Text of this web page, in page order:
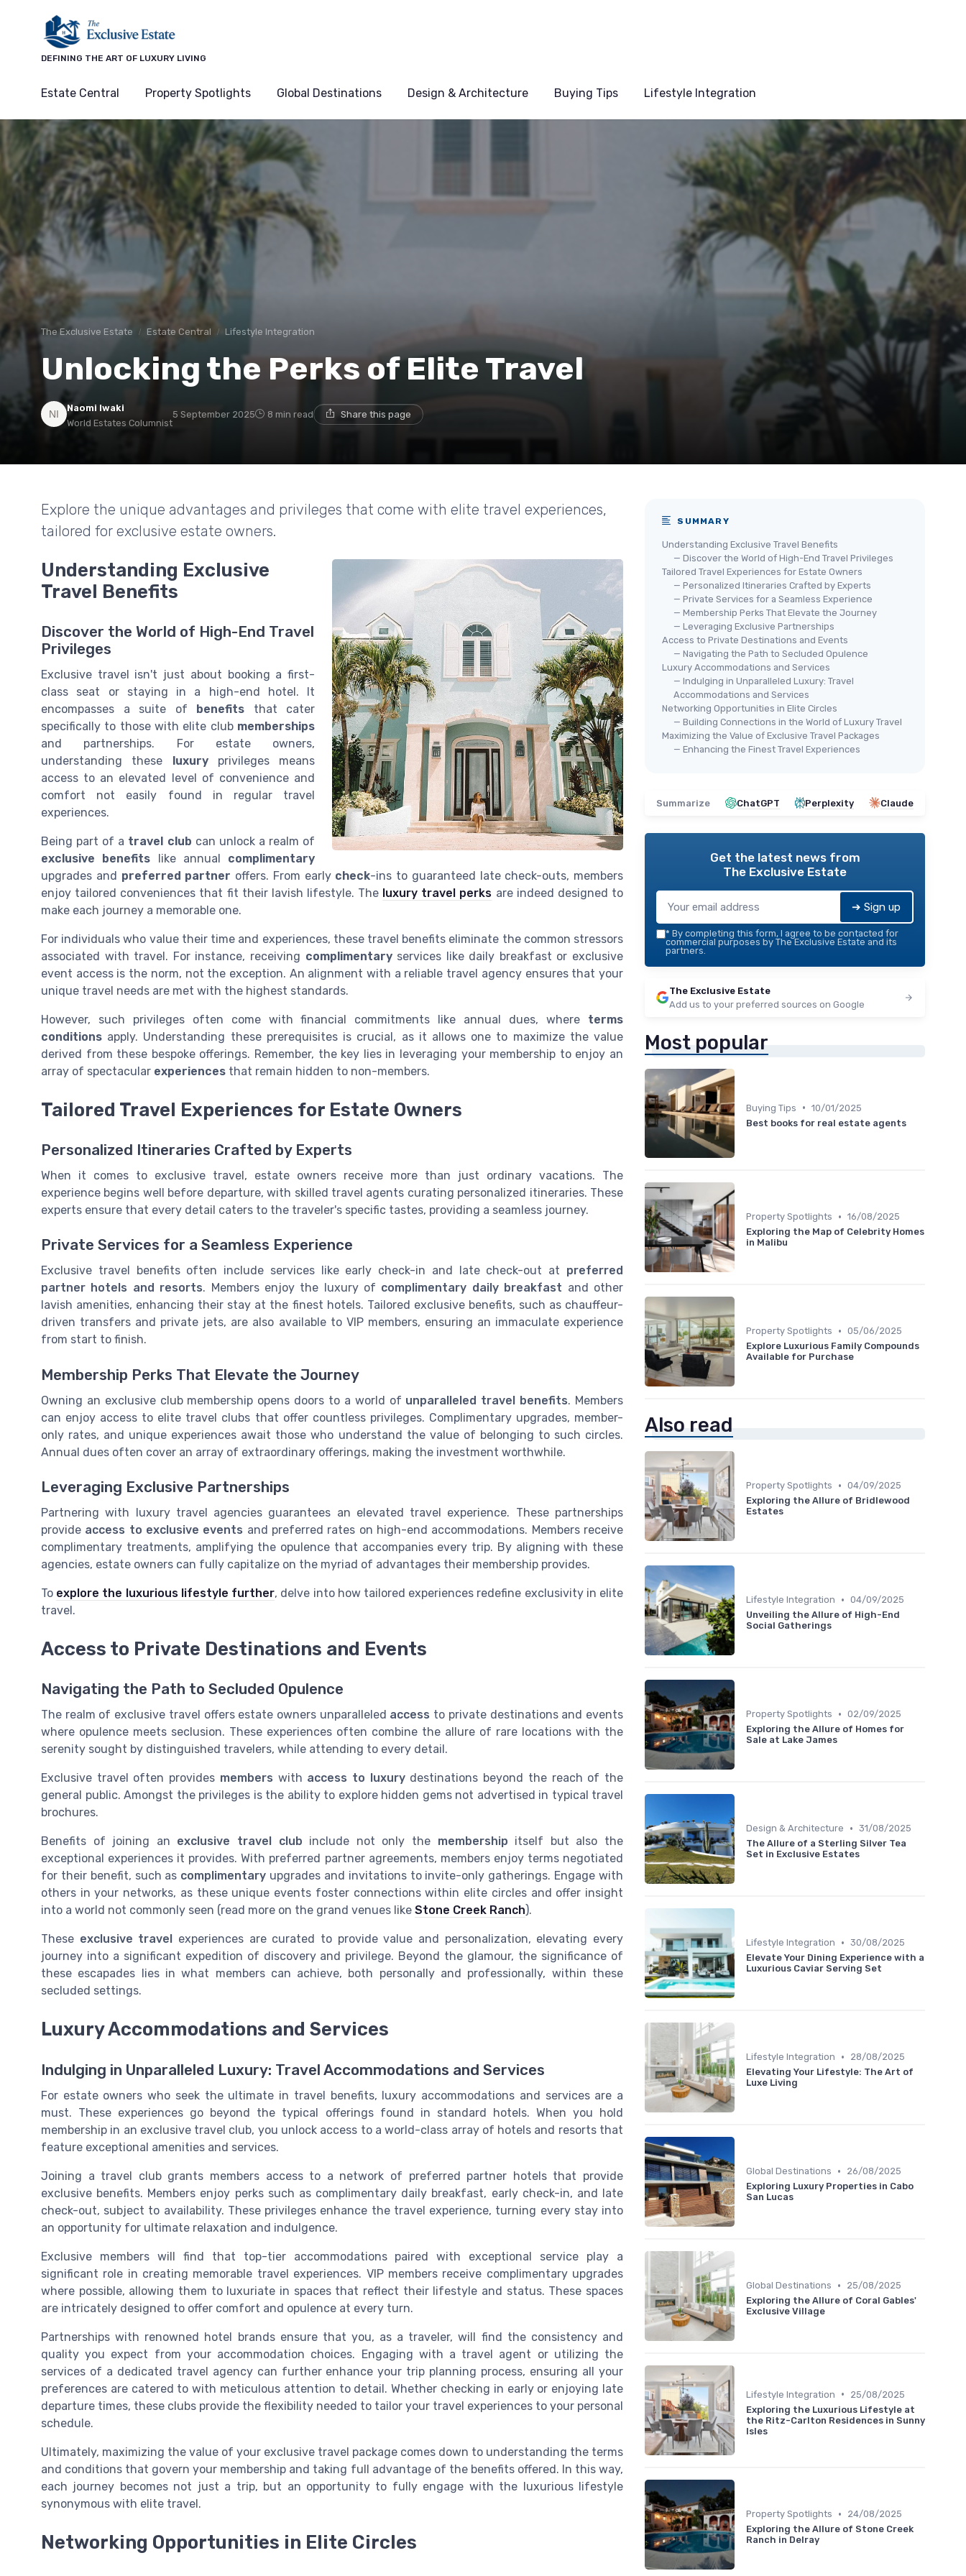
DEFINING THE ART OF LUXURY LIVING
Estate Central Property Spotlights Global Destinations Design & Architecture Buying Tips Lifestyle Integration
The Exclusive Estate Estate Central Lifestyle Integration
Unlocking the Perks of Elite Travel
Naomi Iwaki
World Estates Columnist
5 September 2025 8 min read Share this page
Explore the unique advantages and privileges that come with elite travel experiences,
tailored for exclusive estate owners.
Understanding Exclusive
Travel Benefits
Discover the World of High-End Travel
Privileges
Exclusive travel isn't just about booking a first-
class seat or staying in a high-end hotel. It
encompasses a suite of benefits that cater
specifically to those with elite club memberships
and partnerships. For estate owners,
understanding these luxuryprivileges means
access to an elevated level of convenience and
comfort not easily found in regular travel
experiences.
Being part of a travel club can unlock a realm of
exclusive benefits like annual complimentary
upgrades and preferred partner offers. From early check-ins to guaranteed late check-outs, members
enjoy tailored conveniences that fit their lavish lifestyle. The luxury travel perks are indeed designed to
make each journey a memorable one.
For individuals who value their time and experiences, these travel benefits eliminate the common stressors
associated with travel. For instance, receiving complimentaryservices like daily breakfast or exclusive
event access is the norm, not the exception. An alignment with a reliable travel agency ensures that your
unique travel needs are met with the highest standards.
However, such privileges often come with financial commitments like annual dues, where terms
conditions apply. Understanding these prerequisites is crucial, as it allows one to maximize the value
derived from these bespoke offerings. Remember, the key lies in leveraging your membership to enjoy an
array of spectacular experiences that remain hidden to non-members.
Tailored Travel Experiences for Estate Owners
Personalized Itineraries Crafted by Experts
When it comes to exclusive travel, estate owners receive more than just ordinary vacations. The
experience begins well before departure, with skilled travel agents curating personalized itineraries. These
experts ensure that every detail caters to the traveler's specific tastes, providing a seamless journey.
Private Services for a Seamless Experience
Exclusive travel benefits often include services like early check-in and late check-out at preferred
partner hotels and resorts. Members enjoy the luxury of complimentary daily breakfast and other
lavish amenities, enhancing their stay at the finest hotels. Tailored exclusive benefits, such as chauffeur-
driven transfers and private jets, are also available to VIP members, ensuring an immaculate experience
from start to finish.
Membership Perks That Elevate the Journey
Owning an exclusive club membership opens doors to a world of unparalleled travel benefits. Members
can enjoy access to elite travel clubs that offer countless privileges. Complimentary upgrades, member-
only rates, and unique experiences await those who understand the value of belonging to such circles.
Annual dues often cover an array of extraordinary offerings, making the investment worthwhile.
Leveraging Exclusive Partnerships
Partnering with luxury travel agencies guarantees an elevated travel experience. These partnerships
provide access to exclusive events and preferred rates on high-end accommodations. Members receive
complimentary treatments, amplifying the opulence that accompanies every trip. By aligning with these
agencies, estate owners can fully capitalize on the myriad of advantages their membership provides.
To explore the luxurious lifestyle further, delve into how tailored experiences redefine exclusivity in elite
travel.
Access to Private Destinations and Events
Navigating the Path to Secluded Opulence
The realm of exclusive travel offers estate owners unparalleled access to private destinations and events
where opulence meets seclusion. These experiences often combine the allure of rare locations with the
serenity sought by distinguished travelers, while attending to every detail.
Exclusive travel often provides members with access to luxurydestinations beyond the reach of the
general public. Amongst the privileges is the ability to explore hidden gems not advertised in typical travel
brochures.
Benefits of joining an exclusive travel club include not only the membership itself but also the
exceptional experiences it provides. With preferred partner agreements, members enjoy terms negotiated
for their benefit, such as complimentary upgrades and invitations to invite-only gatherings. Engage with
others in your networks, as these unique events foster connections within elite circles and offer insight
into a world not commonly seen (read more on the grand venues like Stone Creek Ranch).
These exclusive travel
experiences are curated to provide value and personalization, elevating every
journey into a significant expedition of discovery and privilege. Beyond the glamour, the significance of
these escapades lies in what members can achieve, both personally and professionally, within these
secluded settings.
Luxury Accommodations and Services
Indulging in Unparalleled Luxury: Travel Accommodations and Services
For estate owners who seek the ultimate in travel benefits, luxury accommodations and services are a
must. These experiences go beyond the typical offerings found in standard hotels. When you hold
membership in an exclusive travel club, you unlock access to a world-class array of hotels and resorts that
feature exceptional amenities and services.
Joining a travel club grants members access to a network of preferred partner hotels that provide
exclusive benefits. Members enjoy perks such as complimentary daily breakfast, early check-in, and late
check-out, subject to availability. These privileges enhance the travel experience, turning every stay into
an opportunity for ultimate relaxation and indulgence.
Exclusive members will find that top-tier accommodations paired with exceptional service play a
significant role in creating memorable travel experiences. VIP members receive complimentary upgrades
where possible, allowing them to luxuriate in spaces that reflect their lifestyle and status. These spaces
are intricately designed to offer comfort and opulence at every turn.
Partnerships with renowned hotel brands ensure that you, as a traveler, will find the consistency and
quality you expect from your accommodation choices. Engaging with a travel agent or utilizing the
services of a dedicated travel agency can further enhance your trip planning process, ensuring all your
preferences are catered to with meticulous attention to detail. Whether checking in early or enjoying late
departure times, these clubs provide the flexibility needed to tailor your travel experiences to your personal
schedule.
Ultimately, maximizing the value of your exclusive travel package comes down to understanding the terms
and conditions that govern your membership and taking full advantage of the benefits offered. In this way,
each journey becomes not just a trip, but an opportunity to fully engage with the luxurious lifestyle
synonymous with elite travel.
Networking Opportunities in Elite Circles
SUMMARY
Understanding Exclusive Travel Benefits
— Discover the World of High-End Travel Privileges
Tailored Travel Experiences for Estate Owners
— Personalized Itineraries Crafted by Experts
— Private Services for a Seamless Experience
— Membership Perks That Elevate the Journey
— Leveraging Exclusive Partnerships
Access to Private Destinations and Events
— Navigating the Path to Secluded Opulence
Luxury Accommodations and Services
— Indulging in Unparalleled Luxury: Travel
Accommodations and Services
Networking Opportunities in Elite Circles
— Building Connections in the World of Luxury Travel
Maximizing the Value of Exclusive Travel Packages
— Enhancing the Finest Travel Experiences
Summarize ChatGPT Perplexity Claude
Get the latest news from
The Exclusive Estate
➔ Sign up
* By completing this form, I agree to be contacted for
commercial purposes by The Exclusive Estate and its
partners.
The Exclusive Estate
Add us to your preferred sources on Google
Most popular
Buying Tips • 10/01/2025
Best books for real estate agents
Property Spotlights • 16/08/2025
Exploring the Map of Celebrity Homes
in Malibu
Property Spotlights • 05/06/2025
Explore Luxurious Family Compounds
Available for Purchase
Also read
Property Spotlights • 04/09/2025
Exploring the Allure of Bridlewood
Estates
Lifestyle Integration • 04/09/2025
Unveiling the Allure of High-End
Social Gatherings
Property Spotlights • 02/09/2025
Exploring the Allure of Homes for
Sale at Lake James
Design & Architecture • 31/08/2025
The Allure of a Sterling Silver Tea
Set in Exclusive Estates
Lifestyle Integration • 30/08/2025
Elevate Your Dining Experience with a
Luxurious Caviar Serving Set
Lifestyle Integration •
28/08/2025
Elevating Your Lifestyle: The Art of
Luxe Living
Global Destinations •
26/08/2025
Exploring Luxury Properties in Cabo
San Lucas
Global Destinations •
25/08/2025
Exploring the Allure of Coral Gables'
Exclusive Village
Lifestyle Integration •
25/08/2025
Exploring the Luxurious Lifestyle at
the Ritz-Carlton Residences in Sunny
Isles
Property Spotlights •
24/08/2025
Exploring the Allure of Stone Creek
Ranch in Delray